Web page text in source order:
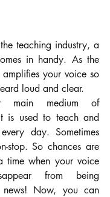
teaching industry, a
in handy. As the
amplifies your voice so
loud and clear.
main medium of
is used to teach and
day. Sometimes
stop. So chances are
time when your voice
from being
news! Now, you can